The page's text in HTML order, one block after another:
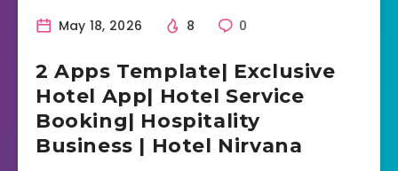
May 18, 2026 8 0
2 Apps Template| Exclusive
Hotel App| Hotel Service
Booking| Hospitality
Business | Hotel Nirvana